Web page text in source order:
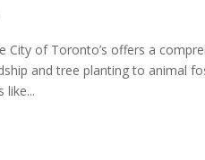
City of Toronto’s offers a
and tree planting to animal
like...